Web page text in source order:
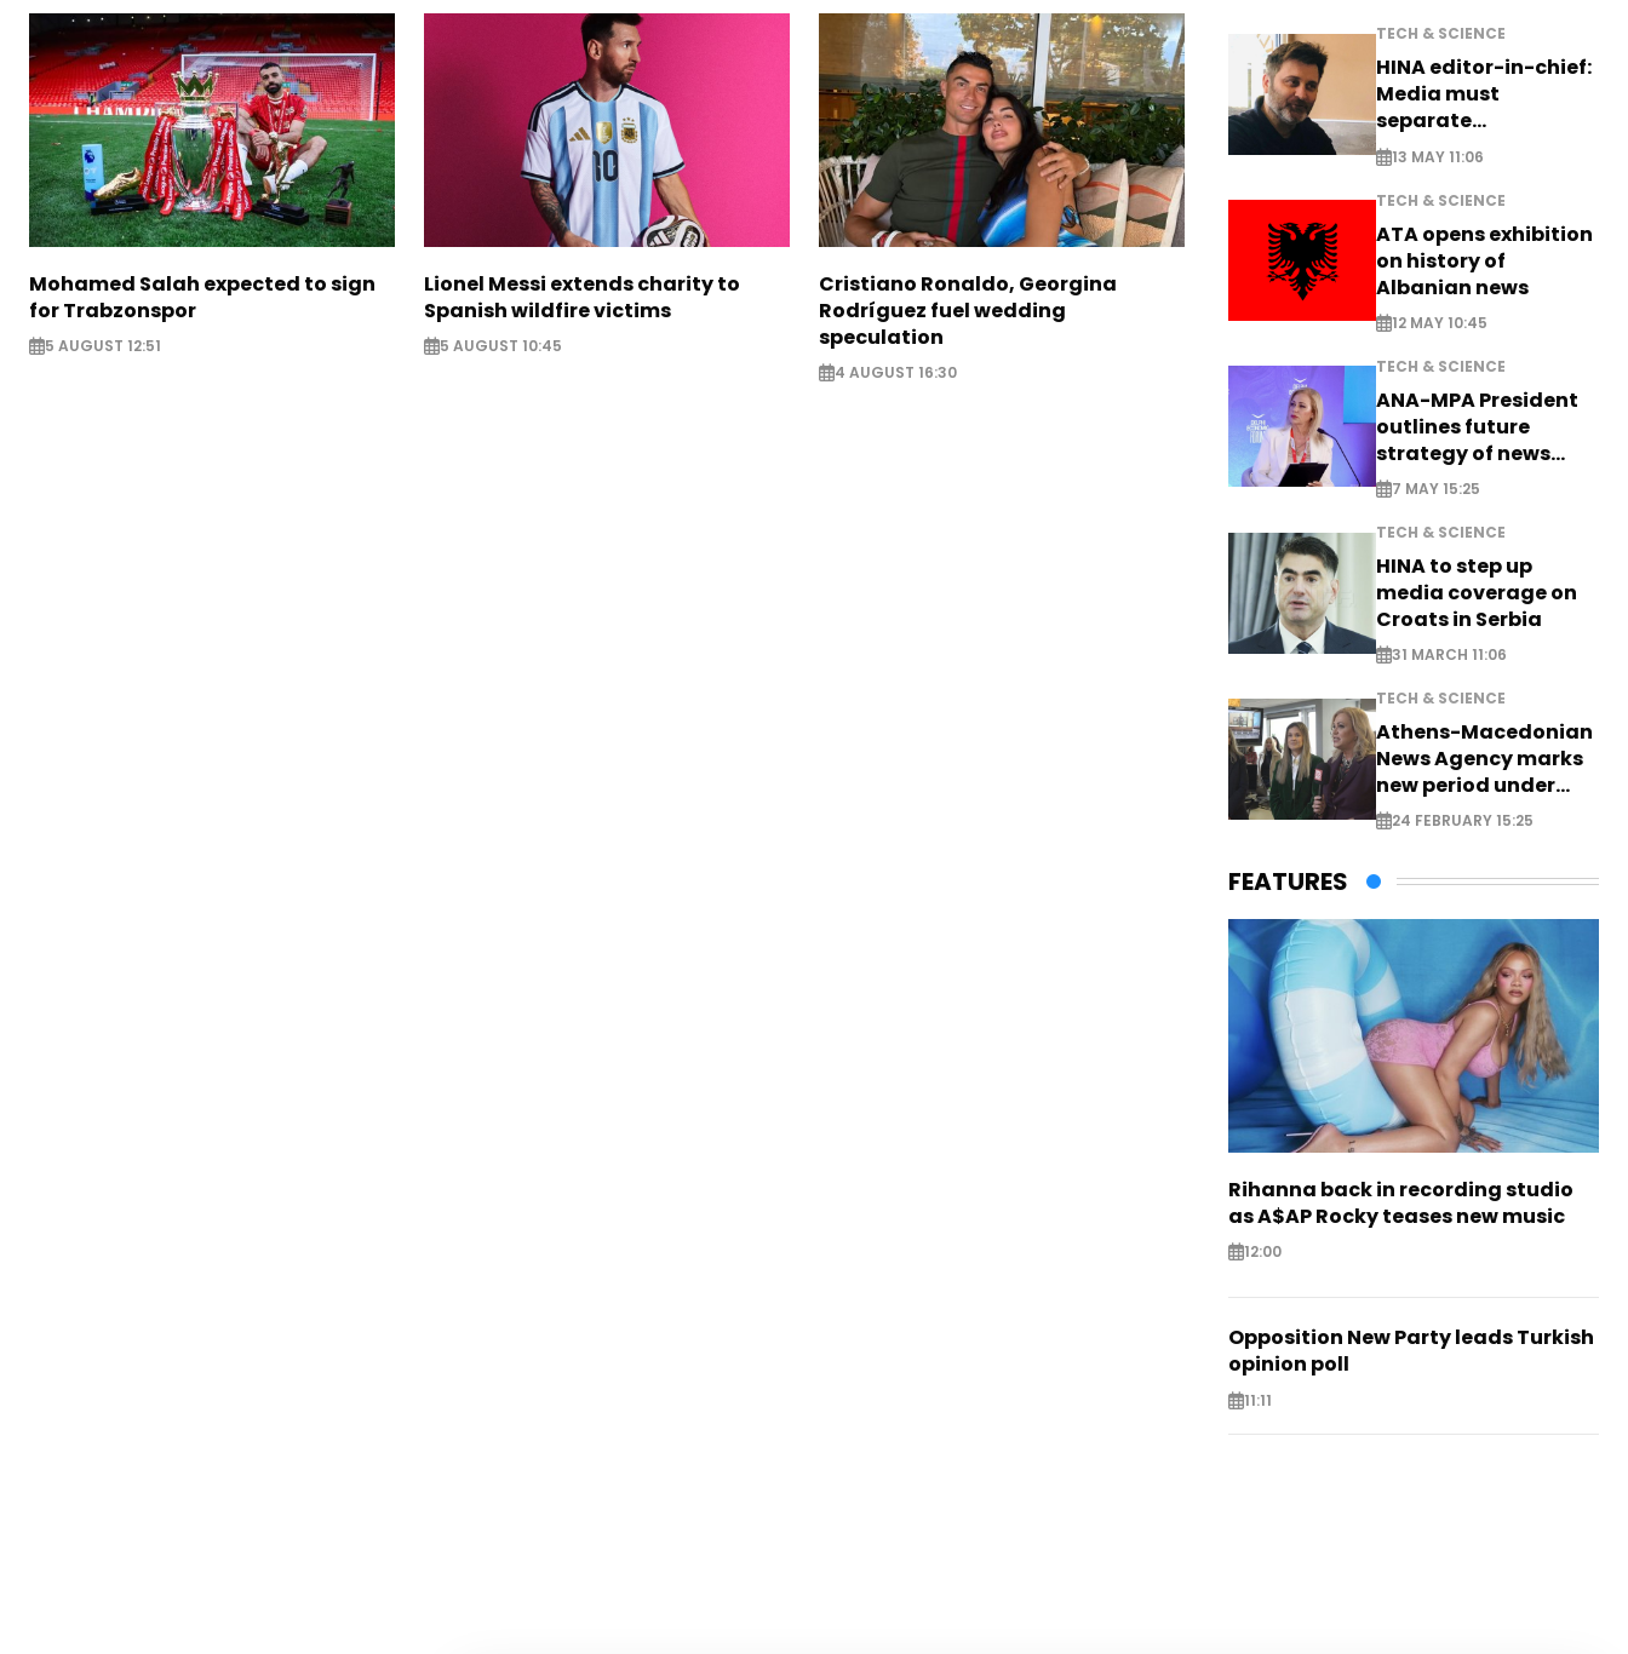
Mohamed Salah expected to sign
for Trabzonspor
5 AUGUST 12:51
Lionel Messi extends charity to
Spanish wildfire victims
5 AUGUST 10:45
Cristiano Ronaldo, Georgina
Rodríguez fuel wedding
speculation
4 AUGUST 16:30
TECH & SCIENCE
HINA editor-in-chief:
Media must
separate
information from PR
13 MAY 11:06
TECH & SCIENCE
ATA opens exhibition
on history of
Albanian news
12 MAY 10:45
TECH & SCIENCE
ANA-MPA President
outlines future
strategy of news
production
7 MAY 15:25
TECH & SCIENCE
HINA to step up
media coverage on
Croats in Serbia
31 MARCH 11:06
TECH & SCIENCE
Athens-Macedonian
News Agency marks
new period under
new leadership
24 FEBRUARY 15:25
FEATURES
Rihanna back in recording studio
as A$AP Rocky teases new music
12:00
Opposition New Party leads Turkish
opinion poll
11:11